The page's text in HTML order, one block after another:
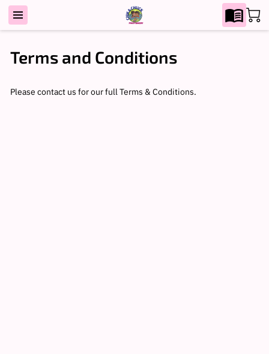
Terms and Conditions
Please contact us for our full Terms & Conditions.